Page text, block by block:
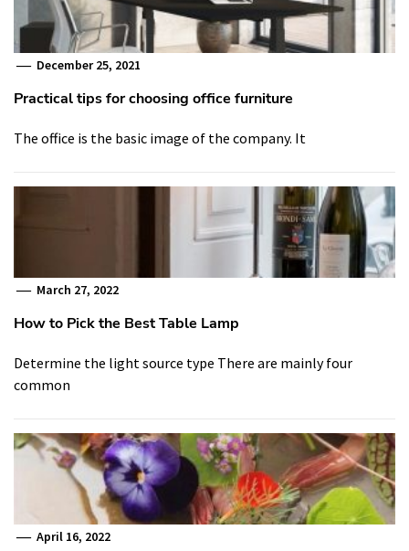
December 25, 2021
Practical tips for choosing office furniture
The office is the basic image of the company. It
March 27, 2022
How to Pick the Best Table Lamp
Determine the light source type There are mainly four
common
April 16, 2022